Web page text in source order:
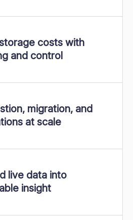
costs with
and control
migration, and
at scale
live data into
insight